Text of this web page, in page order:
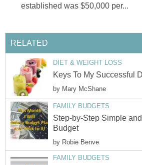
established was $50,000 per...
RELATED
DIET & WEIGHT LOSS
Keys To My Successful
by Mary McShane
FAMILY BUDGETS
Step-by-Step Simple
Budget
by Robie Benve
FAMILY BUDGETS